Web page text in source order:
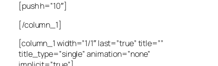
[push h=”10″]
[/column_1]
[column_1 width=”1/1″ last=”true” title=””
title_type=”single” animation=”none”